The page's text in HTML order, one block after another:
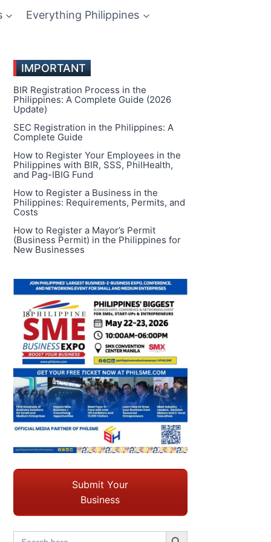
Everything Philippines
IMPORTANT
BIR Registration Process in the
Philippines: A Complete Guide (2026
Update)
SEC Registration in the Philippines: A
Complete Guide
How to Register Your Employees in the
Philippines with BIR, SSS, PhilHealth,
and Pag-IBIG Fund
How to Register a Business in the
Philippines: Requirements, Permits, and
Costs
How to Register a Mayor’s Permit
(Business Permit) in the Philippines for
New Businesses
Submit Your
Business
Search
Search Button